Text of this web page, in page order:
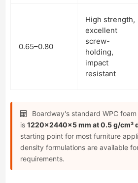
0.65–0.80
High strength,
excellent
screw-
holding,
impact
resistant
Boardway's standard WPC
is 1220×2440×5 mm at 0.5 g/cm³
starting point for most furniture
density formulations are available
requirements.